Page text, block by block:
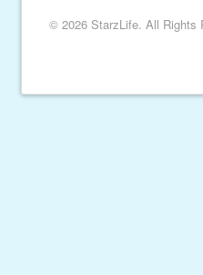
© 2026 StarzLife. All Rights